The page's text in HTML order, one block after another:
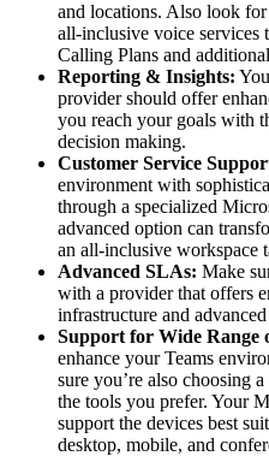
and locations. Also look
all-inclusive voice services
Calling Plans and
Reporting & Insights:
provider should offer
you reach your goals with
decision making.
Customer Service
environment with
through a specialized
advanced option can
an all-inclusive workspace
Advanced SLAs: Make
with a provider that offers
infrastructure and
Support for Wide Range
enhance your Teams
sure you’re also choosing
the tools you prefer. Your
support the devices best
desktop, mobile, and